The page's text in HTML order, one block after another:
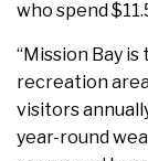
who spend
“Mission Bay
recreation
visitors
year-round